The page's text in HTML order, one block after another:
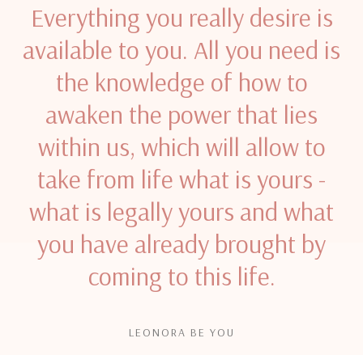
Everything you really desire is
available to you. All you need is
the knowledge of how to
awaken the power that lies
within us, which will allow to
take from life what is yours -
what is legally yours and what
you have already brought by
coming to this life.
LEONORA BE YOU